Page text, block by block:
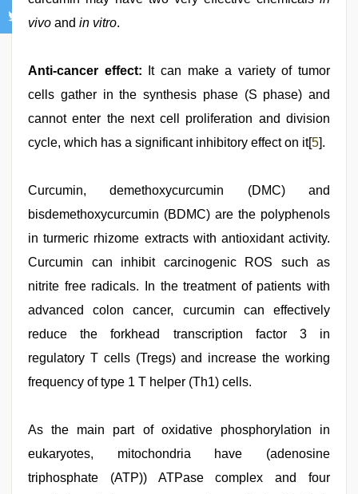
vivo and in vitro.
Anti-cancer effect:
It can make a variety of tumor
cells gather in the synthesis phase (S phase) and
cannot enter the next cell proliferation and division
cycle, which has a significant inhibitory effect on it[5].
Curcumin, demethoxycurcumin (DMC) and
bisdemethoxycurcumin (BDMC) are the polyphenols
in turmeric rhizome extracts with antioxidant activity.
Curcumin can inhibit carcinogenic ROS such as
nitrite free radicals. In the treatment of patients with
advanced colon cancer, curcumin can effectively
reduce the forkhead transcription factor 3 in
regulatory T cells (Tregs) and increase the working
frequency of type 1 T helper (Th1) cells.
As the main part of oxidative phosphorylation in
eukaryotes, mitochondria have (adenosine
triphosphate (ATP)) ATPase complex and four